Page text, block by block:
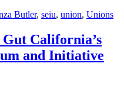
Butler, seiu, union, Unions
Gut California’s
and Initiative